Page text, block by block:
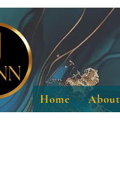
Home About